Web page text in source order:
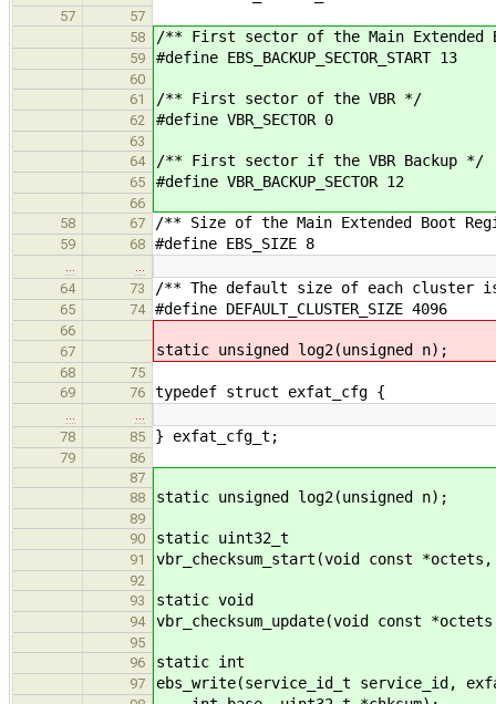
57
57
58
/** First sector of the Main Extended
59 #define EBS_BACKUP_SECTOR_START 13
60
61
/** First sector of the VBR */
62 #define VBR_SECTOR 0
63
64
/** First sector if the VBR Backup */
65 #define VBR_BACKUP_SECTOR 12
66
58
67 /** Size of the Main Extended Boot
59 68 #define EBS_SIZE 8
64
73 /** The default size of each cluster
65 74 #define DEFAULT_CLUSTER_SIZE 4096
66
67
static unsigned log2(unsigned n);
68
75
69
76 typedef struct exfat_cfg {
78
85 } exfat_cfg_t;
79
86
87
88
static unsigned log2(unsigned n);
89
90
static uint32_t
91 vbr_checksum_start(void const
92
93
static void
94 vbr_checksum_update(void const
95
96
static int
97 ebs_write(service_id_t service_id,